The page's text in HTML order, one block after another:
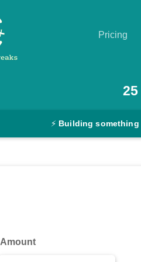
Pricing
25
⚡ Building something
Amount